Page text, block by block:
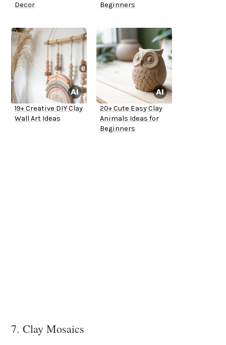
Decor
Beginners
19+ Creative DIY Clay
Wall Art Ideas
20+ Cute Easy Clay
Animals Ideas for
Beginners
7. Clay Mosaics